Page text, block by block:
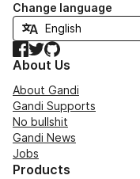
Change language
Facebook
TwitterGitHub
About Us
About Gandi
Gandi Supports
No bullshit
Gandi News
Jobs
Products